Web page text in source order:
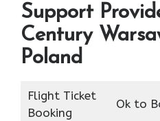
Support
Century
Poland
Flight Ticket
Booking
Ok to